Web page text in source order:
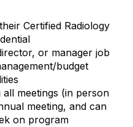
Certified Radiology
or manager job
budget
meetings (in person
meeting, and can
on program